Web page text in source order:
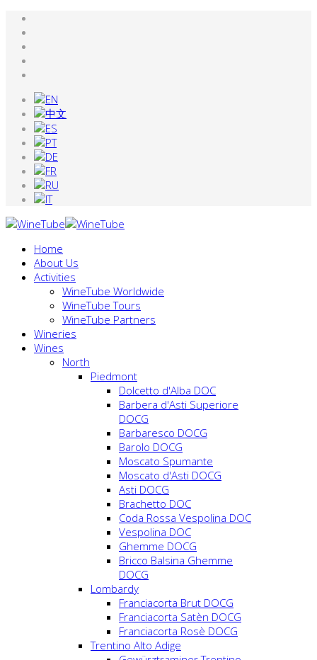
Home
About Us
Activities
WineTube Worldwide
WineTube Tours
WineTube Partners
Wineries
Wines
North
Piedmont
Dolcetto d'Alba DOC
Barbera d'Asti Superiore
DOCG
Barbaresco DOCG
Barolo DOCG
Moscato Spumante
Moscato d'Asti DOCG
Asti DOCG
Brachetto DOC
Coda Rossa Vespolina DOC
Vespolina DOC
Ghemme DOCG
Bricco Balsina Ghemme
DOCG
Lombardy
Franciacorta Brut DOCG
Franciacorta Satèn DOCG
Franciacorta Rosè DOCG
Trentino Alto Adige